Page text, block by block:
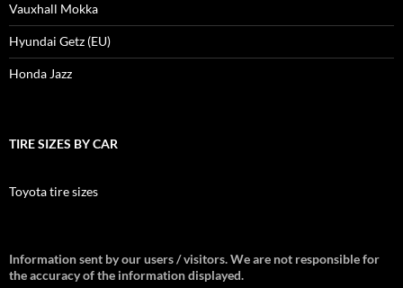
Vauxhall Mokka
Hyundai Getz (EU)
Honda Jazz
TIRE SIZES BY CAR
Toyota tire sizes
Information sent by our users / visitors. We are not responsible for
the accuracy of the information displayed.